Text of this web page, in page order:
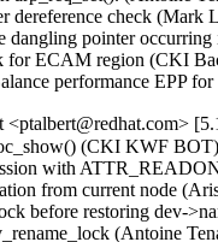
dereference check
dangling pointer
for ECAM region (CKI
performance EPP
(CKI KWF
with
from current node
before restoring dev-
(Antoine